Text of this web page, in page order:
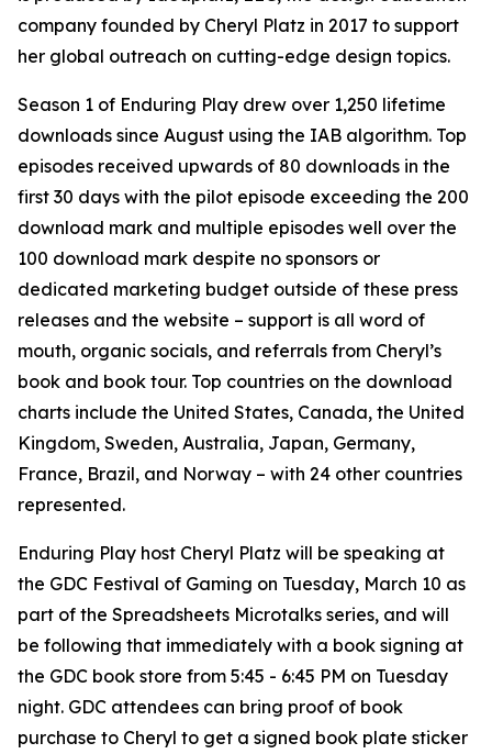
company founded by Cheryl Platz in 2017 to support
her global outreach on cutting-edge design topics.
Season 1 of Enduring Play drew over 1,250 lifetime
downloads since August using the IAB algorithm. Top
episodes received upwards of 80 downloads in the
first 30 days with the pilot episode exceeding the 200
download mark and multiple episodes well over the
100 download mark despite no sponsors or
dedicated marketing budget outside of these press
releases and the website – support is all word of
mouth, organic socials, and referrals from Cheryl’s
book and book tour. Top countries on the download
charts include the United States, Canada, the United
Kingdom, Sweden, Australia, Japan, Germany,
France, Brazil, and Norway – with 24 other countries
represented.
Enduring Play host Cheryl Platz will be speaking at
the GDC Festival of Gaming on Tuesday, March 10 as
part of the Spreadsheets Microtalks series, and will
be following that immediately with a book signing at
the GDC book store from 5:45 - 6:45 PM on Tuesday
night. GDC attendees can bring proof of book
purchase to Cheryl to get a signed book plate sticker